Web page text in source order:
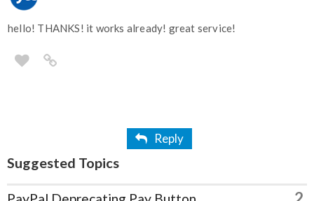
hello! THANKS! it works already! great service!
Reply
Suggested Topics